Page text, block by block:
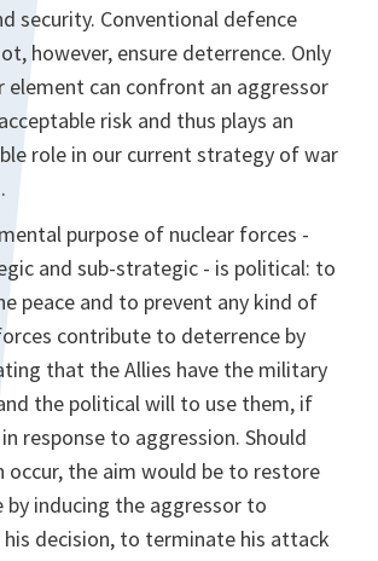
security. Conventional defence
however, ensure deterrence. Only
element can confront an aggressor
risk and thus plays an
role in our current strategy of war
purpose of nuclear forces -
and sub-strategic - is political: to
peace and to prevent any kind of
contribute to deterrence by
that the Allies have the military
the political will to use them, if
response to aggression. Should
occur, the aim would be to restore
by inducing the aggressor to
his decision, to terminate his attack